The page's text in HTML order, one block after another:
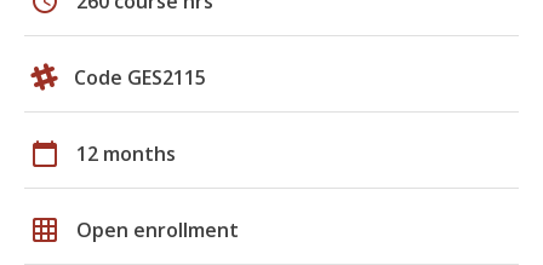
Code GES2115
calendar_today 12 months
grid_on Open enrollment